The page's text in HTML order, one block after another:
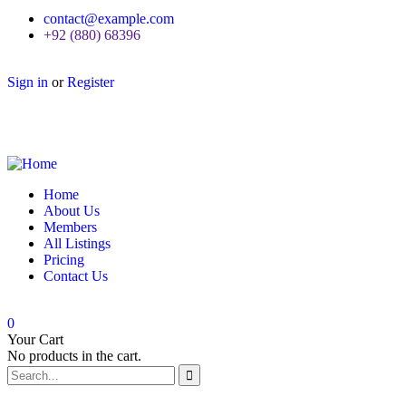
contact@example.com
+92 (880) 68396
Sign in or Register
Home
About Us
Members
All Listings
Pricing
Contact Us
0
Your Cart
No products in the cart.